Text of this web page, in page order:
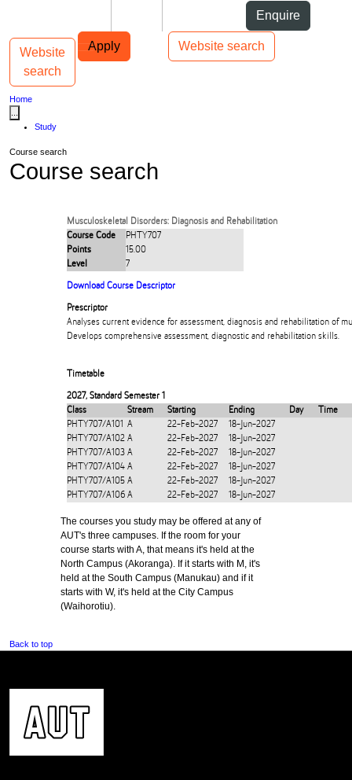
Enquire
Apply Website search
Main navigation
Website
search
Toggle navigation
Home
Study
Course search
Course search
Musculoskeletal Disorders: Diagnosis and Rehabilitation
Course Code
PHTY707
Points
15.00
Level
7
Download Course Descriptor
Prescriptor
Analyses current evidence for assessment, diagnosis and rehabilitation of
Develops comprehensive assessment, diagnostic and rehabilitation skills.
Timetable
2027, Standard Semester 1
Class
Stream Starting Ending Day
Time
PHTY707/A101 A 22-Feb-2027
18-Jun-2027
PHTY707/A102 A 22-Feb-2027
18-Jun-2027
PHTY707/A103 A 22-Feb-2027
18-Jun-2027
PHTY707/A104 A 22-Feb-2027
18-Jun-2027
PHTY707/A105 A 22-Feb-2027
18-Jun-2027
PHTY707/A106 A 22-Feb-2027 18-Jun-2027
The courses you study may be offered at any of
AUT's three campuses. If the room for your
course starts with A, that means it's held at the
North Campus (Akoranga). If it starts with M, it's
held at the South Campus (Manukau) and if it
starts with W, it's held at the City Campus
(Waihorotiu).
Back to top